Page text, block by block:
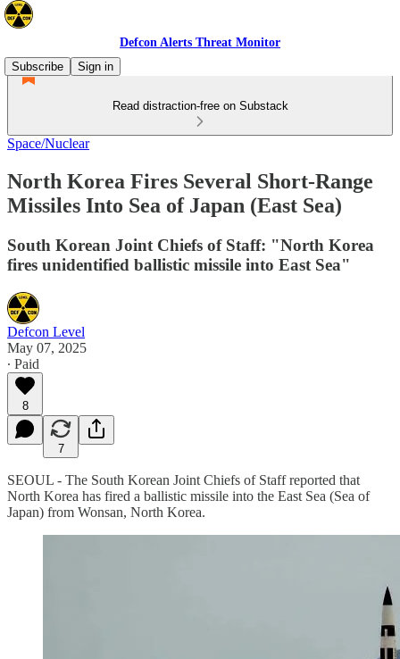
Defcon Alerts Threat Monitor
Subscribe
Sign in
Read distraction-free on Substack
Space/Nuclear
North Korea Fires Several Short-Range
Missiles Into Sea of Japan (East Sea)
South Korean Joint Chiefs of Staff: "North Korea
fires unidentified ballistic missile into East Sea"
Defcon Level
May 07, 2025
∙ Paid
8
7
SEOUL - The South Korean Joint Chiefs of Staff reported that
North Korea has fired a ballistic missile into the East Sea (Sea of
Japan) from Wonsan, North Korea.